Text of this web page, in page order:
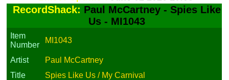
RecordShack: Paul McCartney - Spies Like
Us - MI1043
Item
Number
MI1043
Artist
Paul McCartney
Title
Spies Like Us / My Carnival